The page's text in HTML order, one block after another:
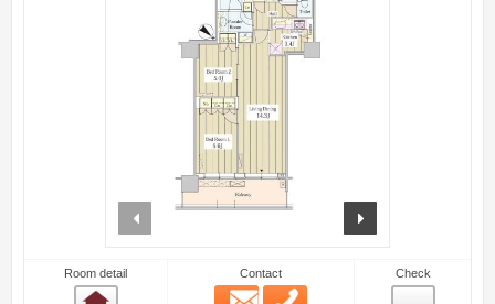
prev
Room detail Contact
Email
Check